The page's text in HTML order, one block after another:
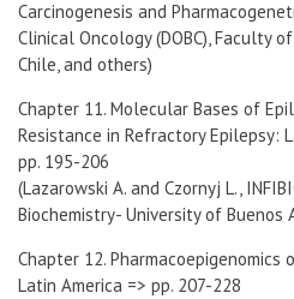
Carcinogenesis and
Clinical Oncology (DOBC), Faculty
Chile, and others)
Chapter 11. Molecular Bases of
Resistance in Refractory Epilepsy:
pp. 195-206
(Lazarowski A. and Czornyj L.,
Biochemistry- University of Buenos
Chapter 12. Pharmacoepigenomics
Latin America => pp. 207-228